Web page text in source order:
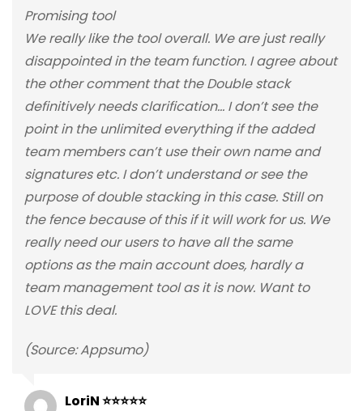
Promising tool
We really like the tool overall. We are just really
disappointed in the team function. I agree about
the other comment that the Double stack
definitively needs clarification… I don’t see the
point in the unlimited everything if the added
team members can’t use their own name and
signatures etc. I don’t understand or see the
purpose of double stacking in this case. Still on
the fence because of this if it will work for us. We
really need our users to have all the same
options as the main account does, hardly a
team management tool as it is now. Want to
LOVE this deal.
(Source: Appsumo)
LoriN ⭐⭐⭐⭐⭐